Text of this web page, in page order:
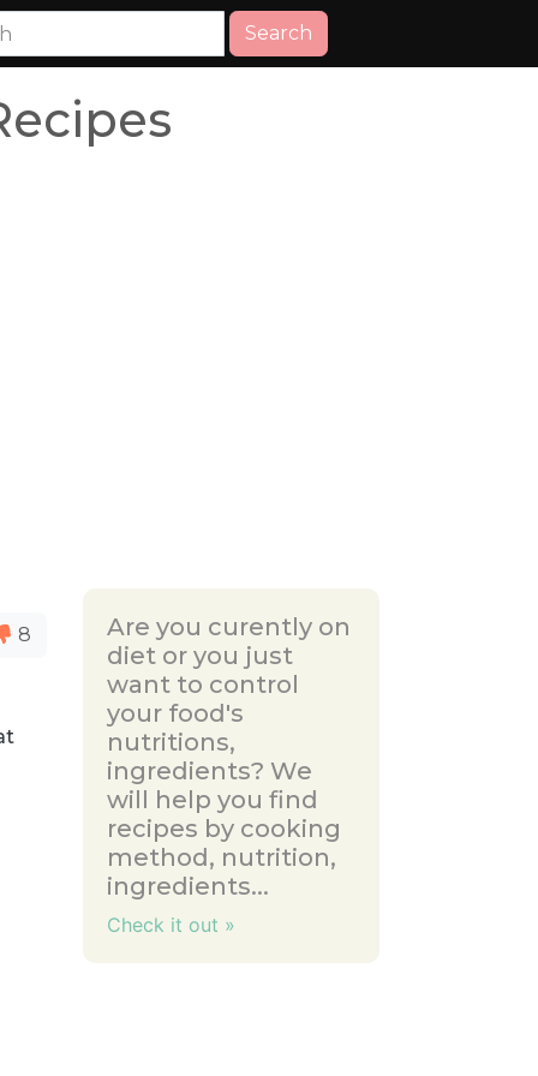
Search
8
Are you curently on
diet or you just
want to control
your food's
nutritions,
ingredients? We
will help you find
recipes by cooking
method, nutrition,
ingredients...
Check it out »